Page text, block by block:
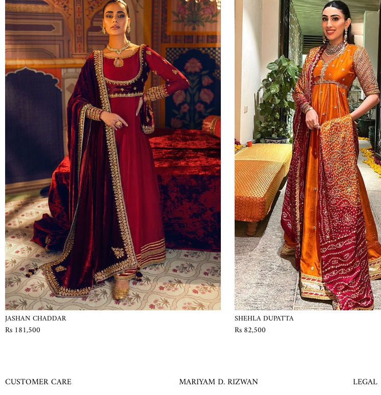
JASHAN CHADDAR
Rs 181,500
SHEHLA DUPATTA
Rs 82,500
CUSTOMER CARE MARIYAM D. RIZWAN LEGAL